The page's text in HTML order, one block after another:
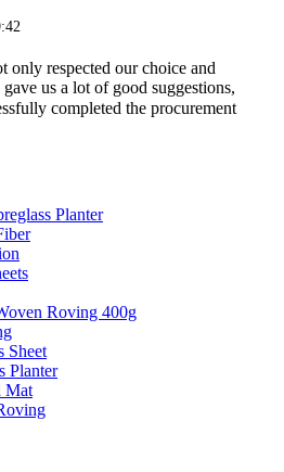
only respected our choice and
us a lot of good suggestions,
completed the procurement
Planter
Roving 400g
Sheet
Planter
Mat